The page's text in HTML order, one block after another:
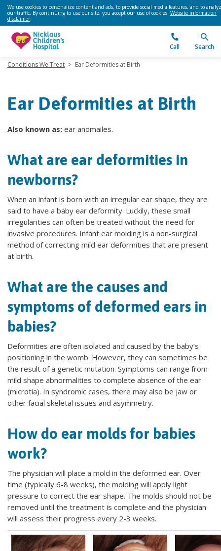
We use cookies to personalize content and ads, to provide social media features, and to
our traffic. By continuing to use our site, you accept our use of cookies. Website information
disclaimer.
Call Search
Conditions We Treat > Ear Deformities at Birth
Ear Deformities at Birth
Also known as: ear anomailes.
What are ear deformities in
newborns?
When an infant is born with an irregular ear shape, they are
said to have a baby ear deformity. Luckily, these small
irregularities can often be treated without the need for
invasive procedures. Infant ear molding is a non-surgical
method of correcting mild ear deformities that are present
at birth.
What are the causes and
symptoms of deformed ears in
babies?
Deformities are often isolated and caused by the baby’s
positioning in the womb. However, they can sometimes be
the result of a genetic mutation. Symptoms can range from
mild shape abnormalities to complete absence of the ear
(microtia). In syndromic cases, there may also be jaw or
other facial skeletal issues and asymmetry.
How do ear molds for babies
work?
The physician will place a mold in the deformed ear. Over
time (typically 6-8 weeks), the molding will apply light
pressure to correct the ear shape. The molds should not be
removed until the treatment is complete and the physician
will assess their progress every 2-3 weeks.